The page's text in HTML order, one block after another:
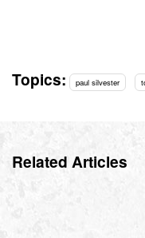
Topics: paul silvester
Related Articles